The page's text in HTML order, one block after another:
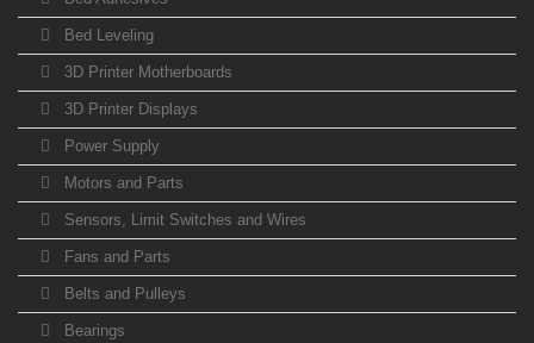
Bed Leveling
3D Printer Motherboards
3D Printer Displays
Power Supply
Motors and Parts
Sensors, Limit Switches and Wires
Fans and Parts
Belts and Pulleys
Bearings